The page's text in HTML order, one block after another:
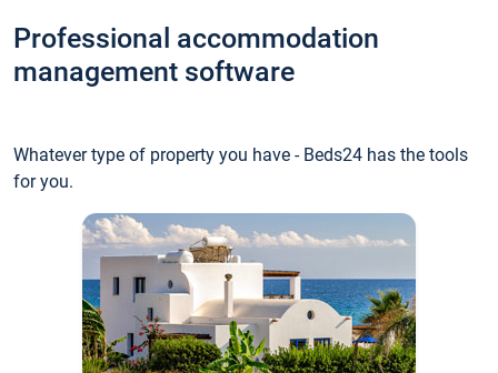
Professional accommodation
management software
Whatever type of property you have - Beds24 has the tools
for you.